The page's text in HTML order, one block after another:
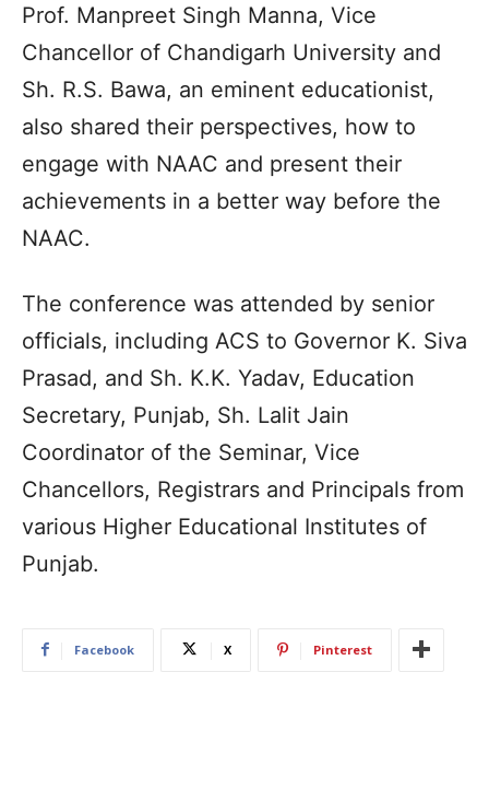
Prof. Manpreet Singh Manna, Vice
Chancellor of Chandigarh University and
Sh. R.S. Bawa, an eminent educationist,
also shared their perspectives, how to
engage with NAAC and present their
achievements in a better way before the
NAAC.
The conference was attended by senior
officials, including ACS to Governor K. Siva
Prasad, and Sh. K.K. Yadav, Education
Secretary, Punjab, Sh. Lalit Jain
Coordinator of the Seminar, Vice
Chancellors, Registrars and Principals from
various Higher Educational Institutes of
Punjab.
Facebook X Pinterest